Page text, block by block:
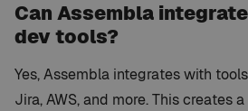
Can Assembla
dev tools?
Yes, Assembla integrates with
Jira, AWS, and more. This creates